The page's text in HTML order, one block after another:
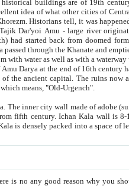
before. Khiva
started back from doomed former
the Khanate and emptied
with a waterway to
which means, "Old-Urgench".